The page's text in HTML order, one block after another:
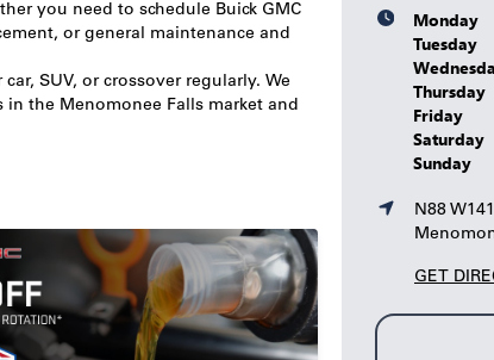
you need to schedule Buick GMC
or general maintenance and
SUV, or crossover regularly. We
the Menomonee Falls market and
Monday
Tuesday
Thursday
Friday
Saturday
Sunday
N88
GET